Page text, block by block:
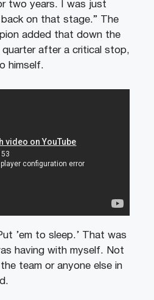
two years. I was just
on that stage.” The
added that down the
after a critical stop,
himself.
’em to sleep.’ That was
having with myself. Not
team or anyone else in